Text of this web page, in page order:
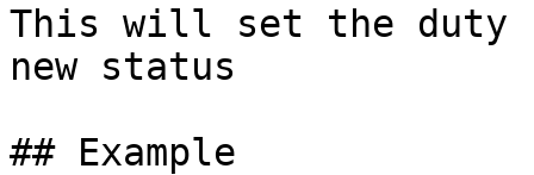
This will set the duty
new status
## Example